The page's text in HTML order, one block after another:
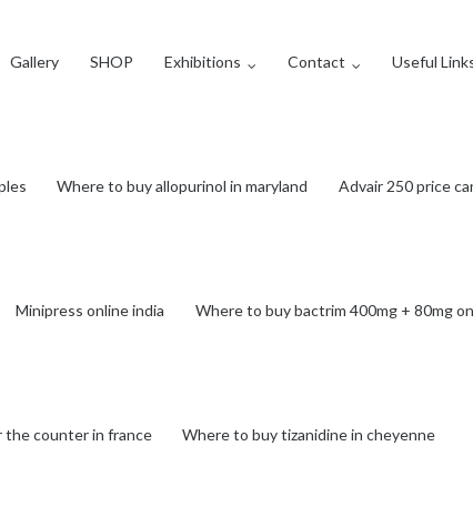
Gallery SHOP Exhibitions Contact Useful
Where to buy allopurinol in maryland Advair 250 price
Minipress online india Where to buy bactrim 400mg + 80mg
the counter in france Where to buy tizanidine in cheyenne